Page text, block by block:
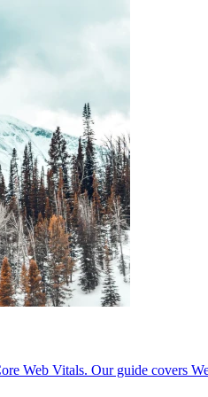
Web Vitals. Our guide covers